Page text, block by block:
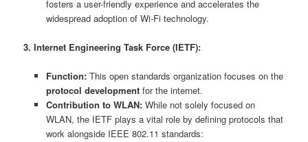
fosters a user-friendly experience and accelerates the
widespread adoption of Wi-Fi technology.
3. Internet Engineering Task Force (IETF):
Function:This open standards organization focuses on the
protocol developmentfor the internet.
Contribution to WLAN:While not solely focused on
WLAN, the IETF plays a vital role by defining protocols that
work alongside IEEE 802.11 standards: